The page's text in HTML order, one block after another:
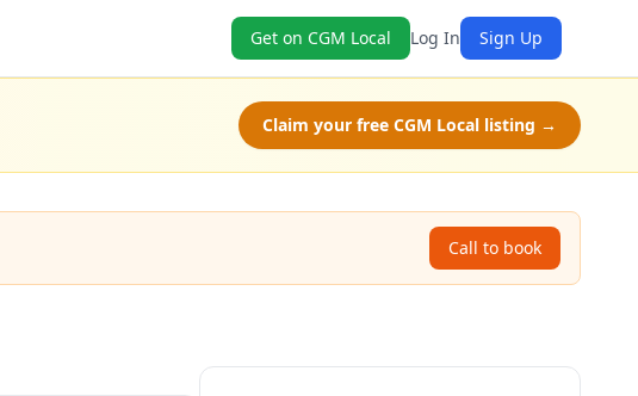
Get on CGM Local Log In Sign Up
Claim your free CGM Local listing →
Call to book